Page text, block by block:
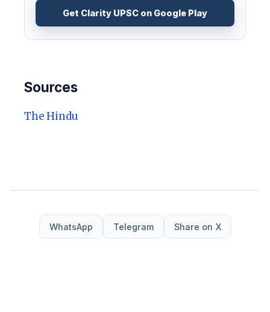
Get Clarity UPSC on Google Play
Sources
The Hindu
WhatsApp Telegram Share on X